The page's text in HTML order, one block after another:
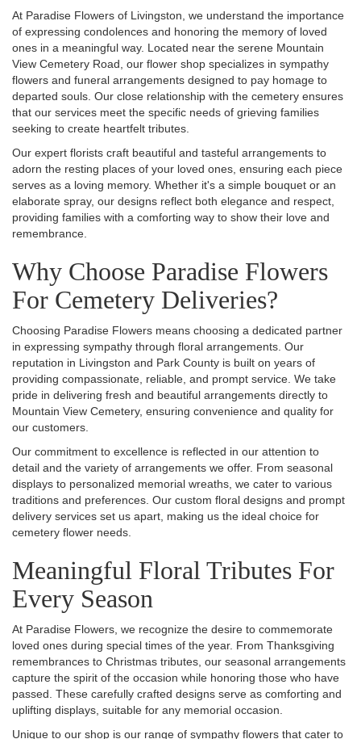
At Paradise Flowers of Livingston, we understand the importance
of expressing condolences and honoring the memory of loved
ones in a meaningful way. Located near the serene Mountain
View Cemetery Road, our flower shop specializes in sympathy
flowers and funeral arrangements designed to pay homage to
departed souls. Our close relationship with the cemetery ensures
that our services meet the specific needs of grieving families
seeking to create heartfelt tributes.
Our expert florists craft beautiful and tasteful arrangements to
adorn the resting places of your loved ones, ensuring each piece
serves as a loving memory. Whether it's a simple bouquet or an
elaborate spray, our designs reflect both elegance and respect,
providing families with a comforting way to show their love and
remembrance.
Why Choose Paradise Flowers
For Cemetery Deliveries?
Choosing Paradise Flowers means choosing a dedicated partner
in expressing sympathy through floral arrangements. Our
reputation in Livingston and Park County is built on years of
providing compassionate, reliable, and prompt service. We take
pride in delivering fresh and beautiful arrangements directly to
Mountain View Cemetery, ensuring convenience and quality for
our customers.
Our commitment to excellence is reflected in our attention to
detail and the variety of arrangements we offer. From seasonal
displays to personalized memorial wreaths, we cater to various
traditions and preferences. Our custom floral designs and prompt
delivery services set us apart, making us the ideal choice for
cemetery flower needs.
Meaningful Floral Tributes For
Every Season
At Paradise Flowers, we recognize the desire to commemorate
loved ones during special times of the year. From Thanksgiving
remembrances to Christmas tributes, our seasonal arrangements
capture the spirit of the occasion while honoring those who have
passed. These carefully crafted designs serve as comforting and
uplifting displays, suitable for any memorial occasion.
Unique to our shop is our range of sympathy flowers that cater to